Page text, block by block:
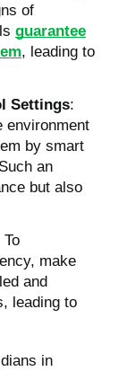
of
guarantee
, leading to
Settings:
environment
by smart
an
but also
To
make
and
leading to
in